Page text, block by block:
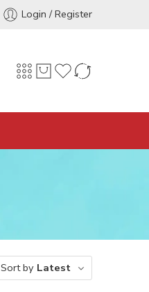
Login / Register
Sort by Latest